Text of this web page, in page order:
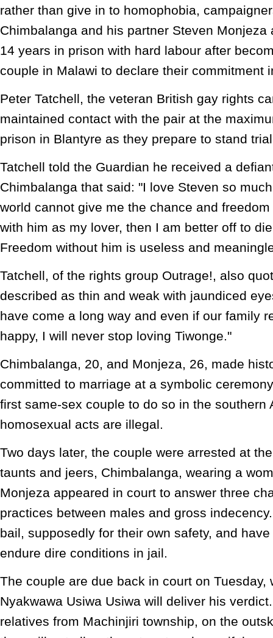
rather than give in to homophobia,
Chimbalanga and his partner Steven Monjeza
14 years in prison with hard labour after
couple in Malawi to declare their commitment
Peter Tatchell, the veteran British gay rights
maintained contact with the pair at the
prison in Blantyre as they prepare to stand
Tatchell told the Guardian he received a
Chimbalanga that said: "I love Steven so
world cannot give me the chance and
with him as my lover, then I am better off to
Freedom without him is useless and
Tatchell, of the rights group Outrage!, also
described as thin and weak with jaundiced
have come a long way and even if our family
happy, I will never stop loving Tiwonge."
Chimbalanga, 20, and Monjeza, 26, made
committed to marriage at a symbolic
first same-sex couple to do so in the southern
homosexual acts are illegal.
Two days later, the couple were arrested at
taunts and jeers, Chimbalanga, wearing a
Monjeza appeared in court to answer three
practices between males and gross
bail, supposedly for their own safety, and
endure dire conditions in jail.
The couple are due back in court on Tuesday,
Nyakwawa Usiwa Usiwa will deliver his
relatives from Machinjiri township, on the